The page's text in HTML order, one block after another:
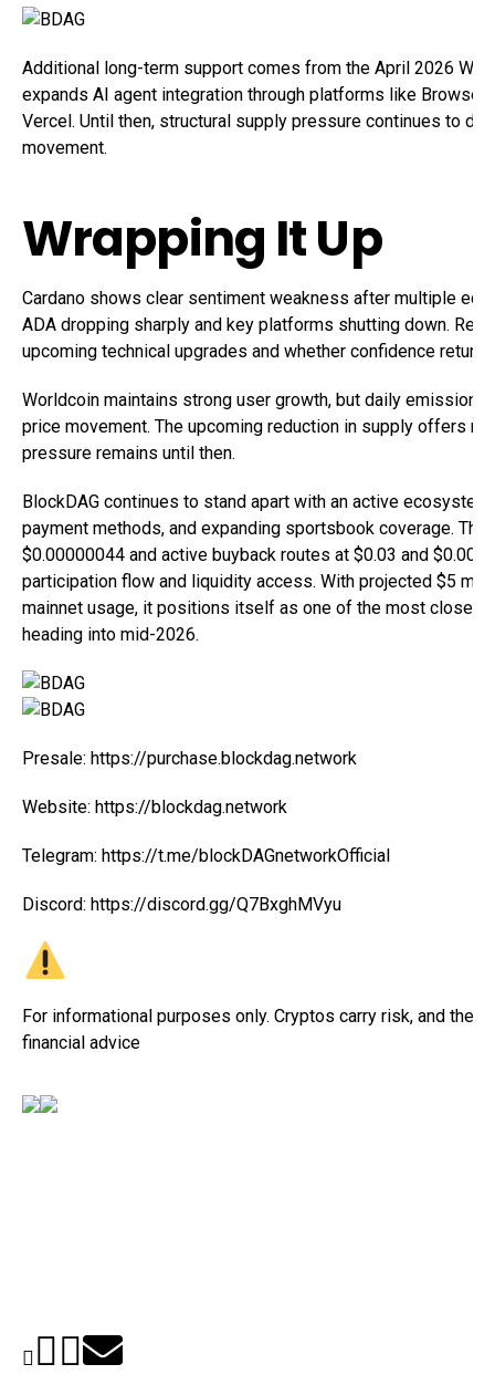
Additional long-term support comes from the April 2026
expands AI agent integration through platforms like
Vercel. Until then, structural supply pressure continues to
movement.
Wrapping It Up
Cardano shows clear sentiment weakness after multiple
ADA dropping sharply and key platforms shutting down.
upcoming technical upgrades and whether confidence
Worldcoin maintains strong user growth, but daily emissions
price movement. The upcoming reduction in supply offers
pressure remains until then.
BlockDAG continues to stand apart with an active
payment methods, and expanding sportsbook coverage. The
$0.00000044 and active buyback routes at $0.03 and
participation flow and liquidity access. With projected $5
mainnet usage, it positions itself as one of the most closely
heading into mid-2026.
Presale: https://purchase.blockdag.network
Website: https://blockdag.network
Telegram: https://t.me/blockDAGnetworkOfficial
Discord: https://discord.gg/Q7BxghMVyu
For informational purposes only. Cryptos carry risk, and their
financial advice